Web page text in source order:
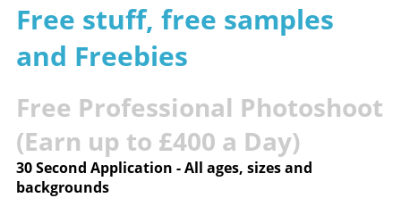
Free stuff, free samples
and Freebies
Free Professional Photoshoot
(Earn up to £400 a Day)
30 Second Application - All ages, sizes and
backgrounds